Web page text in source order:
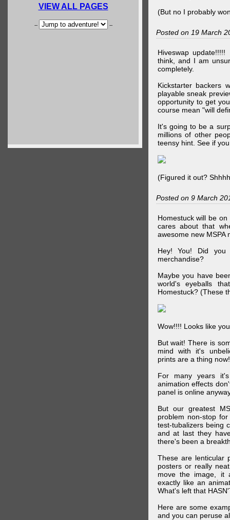
VIEW ALL PAGES
-- --
(But no I probably
Posted on 19 March
Hiveswap
think, and I am
completely.
Kickstarter backers
playable sneak
opportunity to get
course mean "will
It's going to be a
millions of other
teensy hint. See if
(Figured it out?
Posted on 9 March
Homestuck will be
cares about that
awesome new MSPA
Hey! You! Did you
merchandise?
Maybe you have
world's eyeballs
Homestuck? (These
Wow!!!! Looks like
But wait! There is
mind with it's
prints are a thing now!
For many years
animation effects
panel is online
But our greatest
problem non-stop
test-tubalizers being
and at last they
there's been a
These are lenticular
posters or really
move the image, it
exactly like an
What's left that
Here are some
and you can peruse